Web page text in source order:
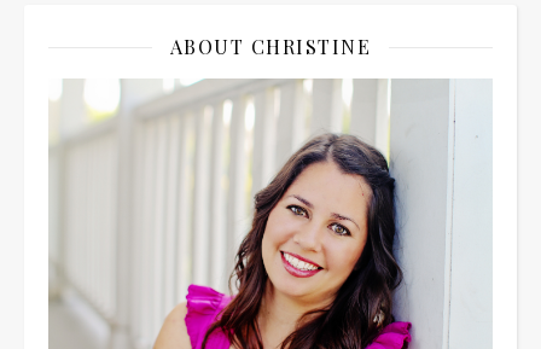
ABOUT CHRISTINE